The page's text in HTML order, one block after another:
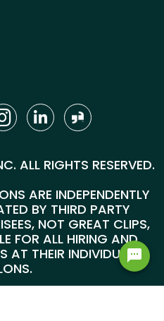
ALL RIGHTS RESERVED.
ARE INDEPENDENTLY
BY THIRD PARTY
NOT GREAT CLIPS,
FOR ALL HIRING AND
AT THEIR INDIVIDUAL